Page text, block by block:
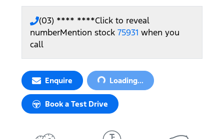
(03) **** ****Click to reveal
numberMention stock 75931 when you
call
Enquire Loading... Loading...
Book a Test Drive